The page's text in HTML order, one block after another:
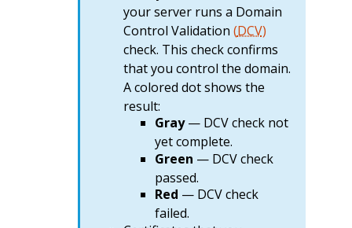
your server runs a Domain
Control Validation (DCV)
check. This check confirms
that you control the domain.
A colored dot shows the
result:
Gray— DCV check not
yet complete.
Green — DCV check
passed.
Red — DCV check
failed.